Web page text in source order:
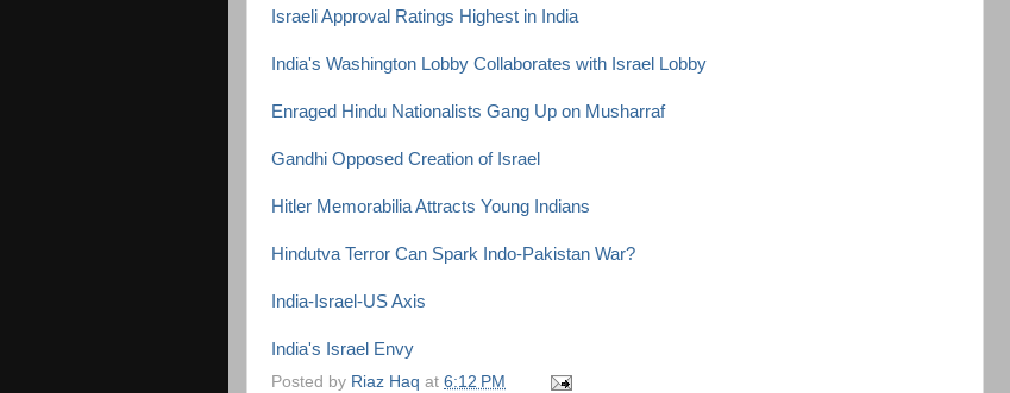
Israeli Approval Ratings Highest in India
India's Washington Lobby Collaborates with Israel Lobby
Enraged Hindu Nationalists Gang Up on Musharraf
Gandhi Opposed Creation of Israel
Hitler Memorabilia Attracts Young Indians
Hindutva Terror Can Spark Indo-Pakistan War?
India-Israel-US Axis
India's Israel Envy
Posted by Riaz Haq at 6:12 PM